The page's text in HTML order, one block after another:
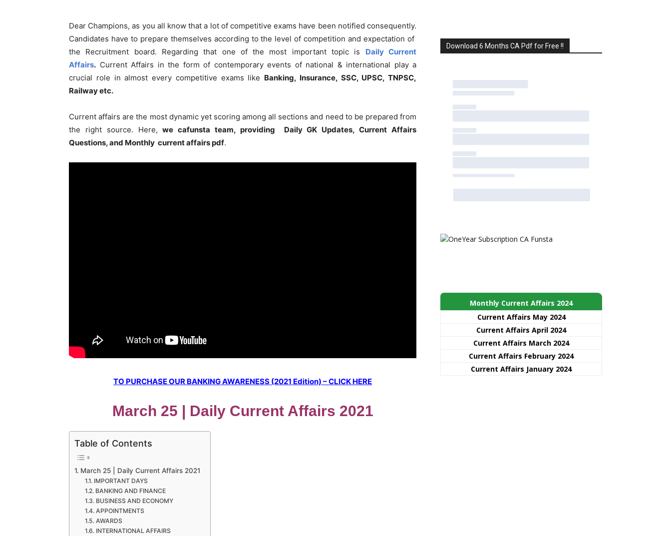
Dear Champions, as you all know that a lot of competitive exams have been notified consequently.
Candidates have to prepare themselves according to the level of competition and expectation of
the Recruitment board. Regarding that one of the most important topic is Daily Current
Affairs. Current Affairs in the form of contemporary events of national & international play a
crucial role in almost every competitive exams like Banking, Insurance, SSC, UPSC, TNPSC,
Railway etc.
Current affairs are the most dynamic yet scoring among all sections and need to be prepared from
the right source. Here,we cafunsta team, providing Daily GK Updates, Current Affairs
Questions, and Monthly current affairs pdf.
TO PURCHASE OUR BANKING AWARENESS (2021 Edition) – CLICK HERE
March 25 | Daily Current Affairs 2021
Table of Contents
March 25 | Daily Current Affairs 2021
IMPORTANT DAYS
BANKING AND FINANCE
BUSINESS AND ECONOMY
APPOINTMENTS
AWARDS
INTERNATIONAL AFFAIRS
Download 6 Months CA Pdf for Free !!
Monthly Current Affairs 2024
Current Affairs May 2024
Current Affairs April 2024
Current Affairs March 2024
Current Affairs February 2024
Current Affairs January 2024